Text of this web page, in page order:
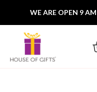
WE ARE OPEN 9